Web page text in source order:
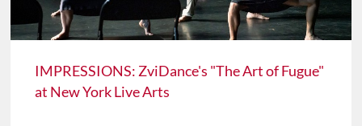
IMPRESSIONS: ZviDance's "The Art of Fugue"
at New York Live Arts